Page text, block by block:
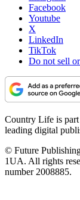
Facebook
Youtube
X
LinkedIn
TikTok
Do not sell
Country Life is
leading digital
© Future
1UA. All rights
number 2008885.